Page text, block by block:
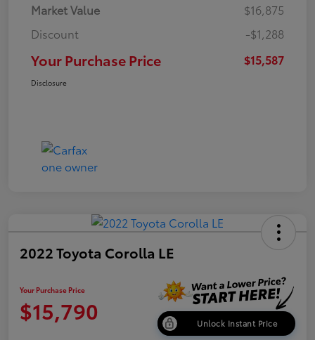
Market Value
$16,875
Discount
-$1,288
Your Purchase Price $15,587
Disclosure
2022 Toyota Corolla LE
Your Purchase Price
$15,790 Unlock Instant Price